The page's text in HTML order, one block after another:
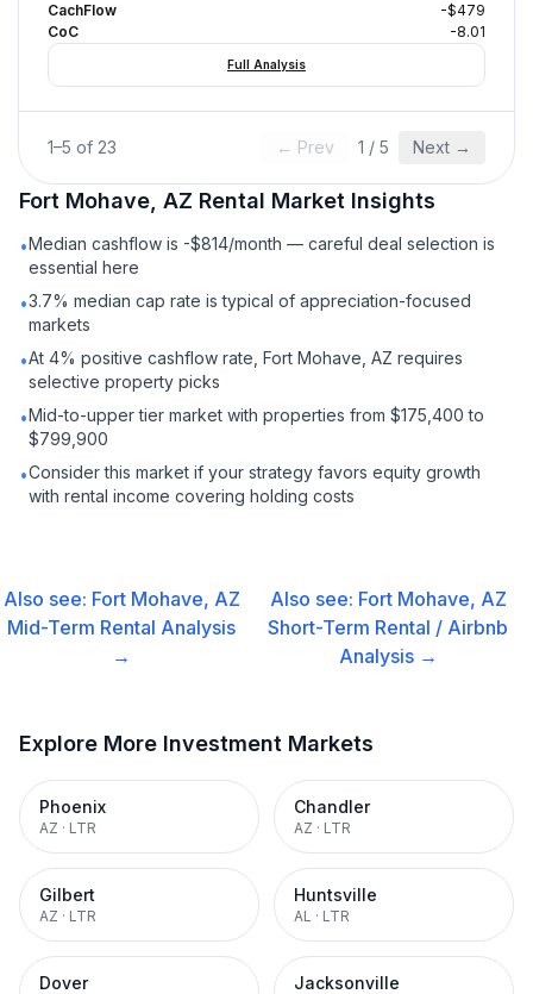
CachFlow
-$479
CoC
-8.01
Full Analysis
1–5 of 23 ← Prev 1 / 5 Next →
Fort Mohave, AZ Rental Market Insights
•Median cashflow is -$814/month — careful deal selection is
essential here
•3.7% median cap rate is typical of appreciation-focused
markets
•At 4% positive cashflow rate, Fort Mohave, AZ requires
selective property picks
•Mid-to-upper tier market with properties from $175,400 to
$799,900
•Consider this market if your strategy favors equity growth
with rental income covering holding costs
Also see: Fort Mohave, AZ
Mid-Term Rental Analysis
→
Also see: Fort Mohave, AZ
Short-Term Rental / Airbnb
Analysis →
Explore More Investment Markets
Phoenix
AZ · LTR
Chandler
AZ · LTR
Gilbert
AZ · LTR
Huntsville
AL · LTR
Dover Jacksonville